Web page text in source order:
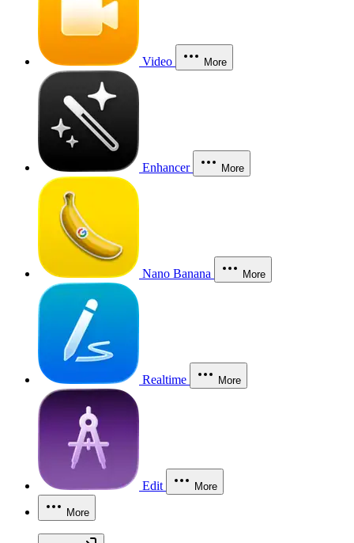
Video More
Enhancer More
Nano Banana More
Realtime More
Edit More
More